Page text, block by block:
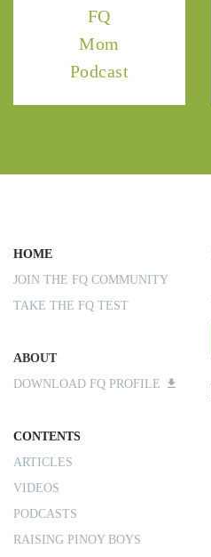
FQ
Mom
Podcast
HOME
JOIN THE FQ COMMUNITY
TAKE THE FQ TEST
ABOUT
DOWNLOAD FQ PROFILE
CONTENTS
ARTICLES
VIDEOS
PODCASTS
RAISING PINOY BOYS